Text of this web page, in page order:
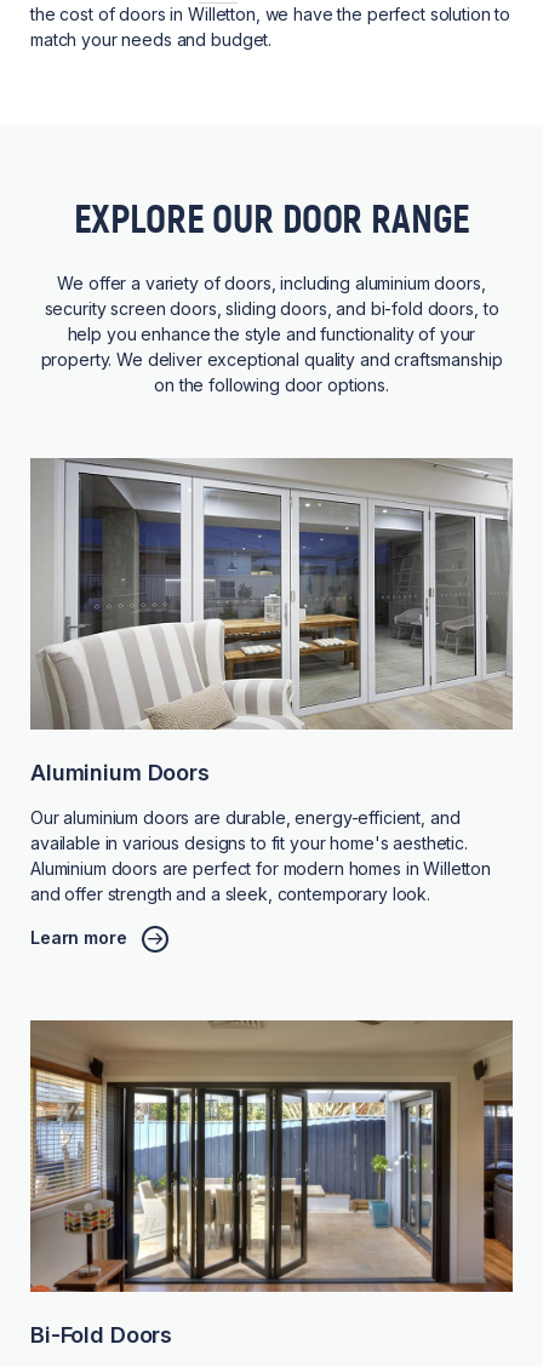
the cost of doors in Willetton, we have the perfect solution to
match your needs and budget.
EXPLORE OUR DOOR RANGE
We offer a variety of doors, including aluminium doors,
security screen doors, sliding doors, and bi-fold doors, to
help you enhance the style and functionality of your
property. We deliver exceptional quality and craftsmanship
on the following door options.
Aluminium Doors
Our aluminium doors are durable, energy-efficient, and
available in various designs to fit your home's aesthetic.
Aluminium doors are perfect for modern homes in Willetton
and offer strength and a sleek, contemporary look.
Learn more
Bi-Fold Doors